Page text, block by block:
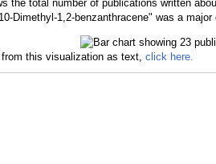
the total number of publications written
Dimethyl-1,2-benzanthracene" was a
this visualization as text, click here.